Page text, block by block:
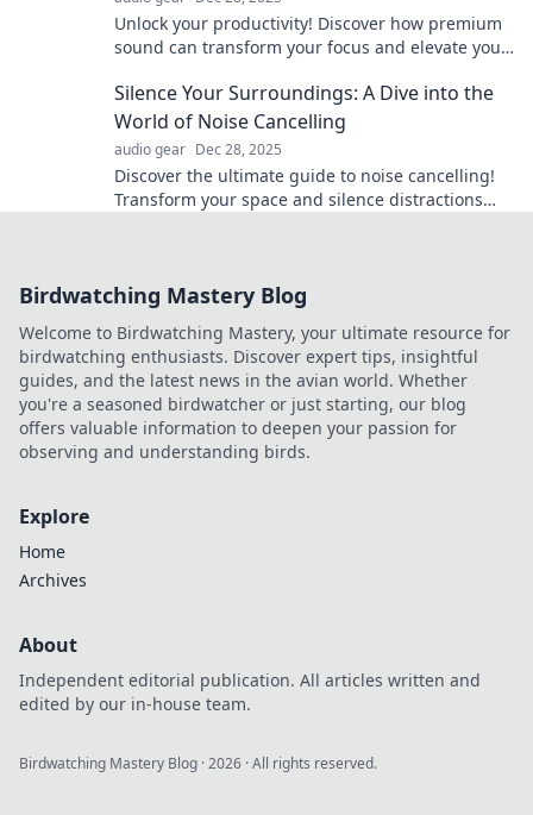
Unlock your productivity! Discover how premium
sound can transform your focus and elevate your
Silence Your Surroundings: A Dive into the
World of Noise Cancelling
audio gear Dec 28, 2025
Discover the ultimate guide to noise cancelling!
Transform your space and silence distractions
Birdwatching Mastery Blog
Welcome to Birdwatching Mastery, your ultimate resource for
birdwatching enthusiasts. Discover expert tips, insightful
guides, and the latest news in the avian world. Whether
you're a seasoned birdwatcher or just starting, our blog
offers valuable information to deepen your passion for
observing and understanding birds.
Explore
Home
Archives
About
Independent editorial publication. All articles written and
edited by our in-house team.
Birdwatching Mastery Blog ·2026 · All rights reserved.